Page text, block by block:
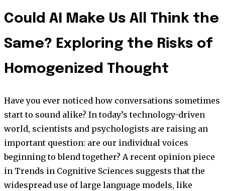
Could AI Make Us All Think the
Same? Exploring the Risks of
Homogenized Thought
Have you ever noticed how conversations sometimes
start to sound alike? In today’s technology-driven
world, scientists and psychologists are raising an
important question: are our individual voices
beginning to blend together? A recent opinion piece
in Trends in Cognitive Sciences suggests that the
widespread use of large language models, like